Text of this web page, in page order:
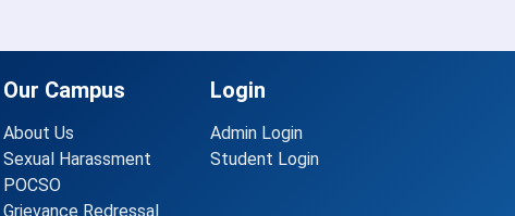
Our Campus
About Us
Sexual Harassment
POCSO
Grievance Redressal
Login
Admin Login
Student Login